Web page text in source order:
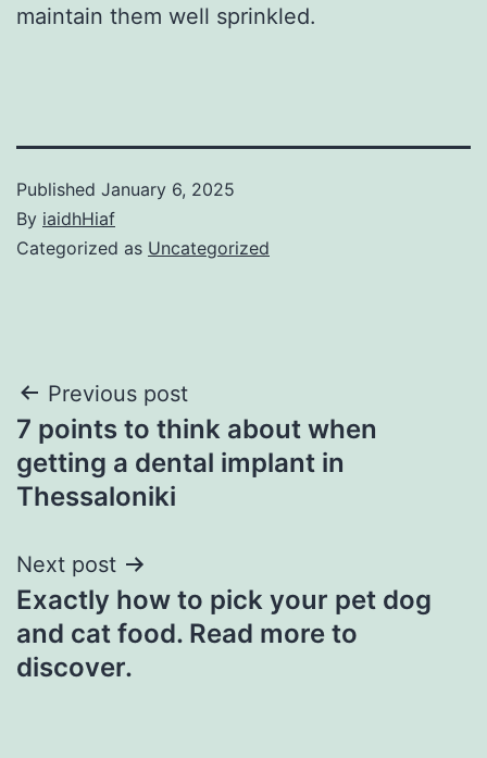
maintain them well sprinkled.
Published January 6, 2025
By iaidhHiaf
Categorized as Uncategorized
Post
navigation
Previous post
7 points to think about when
getting a dental implant in
Thessaloniki
Next post
Exactly how to pick your pet dog
and cat food. Read more to
discover.